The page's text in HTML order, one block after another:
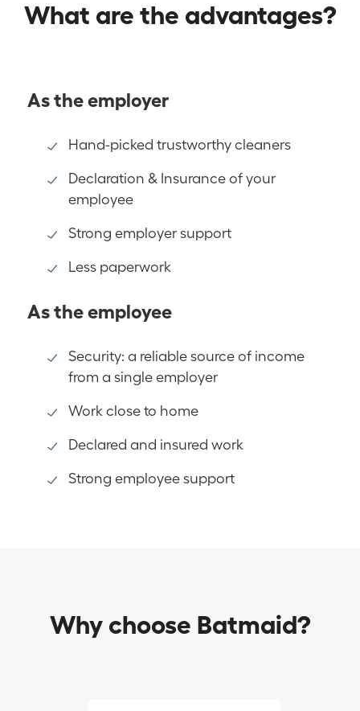
What are the advantages?
As the employer
Hand-picked trustworthy cleaners
Declaration & Insurance of your
employee
Strong employer support
Less paperwork
As the employee
Security: a reliable source of income
from a single employer
Work close to home
Declared and insured work
Strong employee support
Why choose Batmaid?